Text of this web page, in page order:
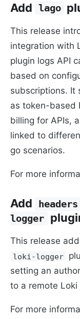
Add lago
This release
integration with
plugin logs API
based on
subscriptions. It
as token-based
billing for APIs,
linked to
go scenarios.
For more
Add headers
logger
This release
loki-logger
setting an
to a remote Loki
For more